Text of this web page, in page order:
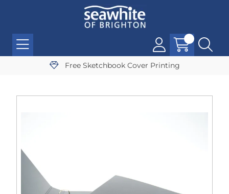
Free Sketchbook Cover Printing